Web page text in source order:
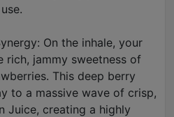
On the inhale, your
rich, jammy sweetness of
This deep berry
to a massive wave of crisp,
Juice, creating a highly